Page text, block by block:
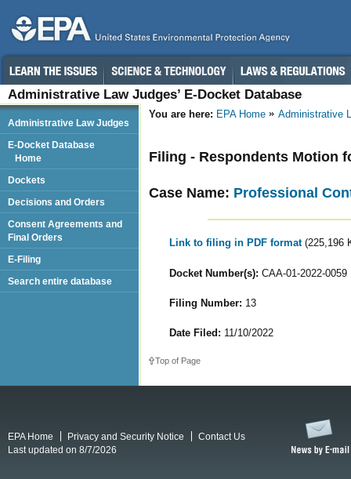
Administrative Law Judges’ E-Docket Database
You are here: EPA Home Administrative
Filing - Respondents Motion
Case Name: Professional
Link to filing in PDF format (225,196
Docket Number(s): CAA-01-2022-0059
Filing Number: 13
Date Filed: 11/10/2022
Top of Page
Administrative Law Judges
E-Docket Database
Home
Dockets
Decisions and Orders
Consent Agreements and
Final Orders
E-Filing
Search entire database
EPA Home Privacy and Security Notice
Contact Us
Last updated on 8/7/2026